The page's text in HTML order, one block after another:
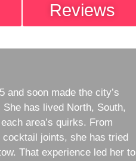
Reviews
and soon made the city’s
has lived North, South,
area’s quirks. From
joints, she has tried
That experience led her to